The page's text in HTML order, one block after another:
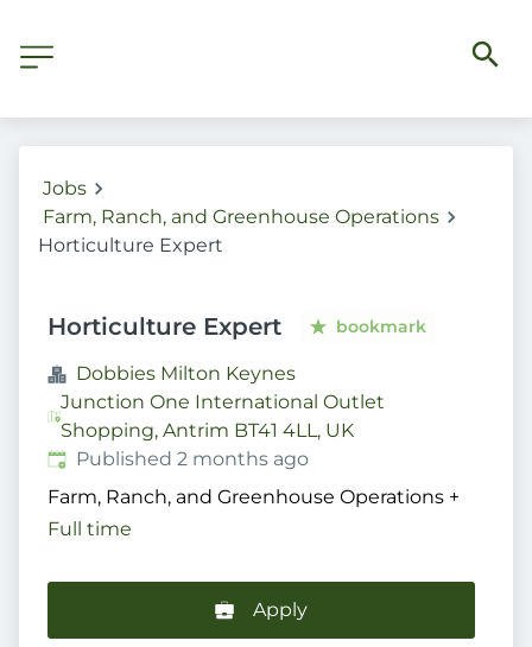
Jobs
Farm, Ranch, and Greenhouse Operations
Horticulture Expert
Horticulture Expert bookmark
Dobbies Milton Keynes
Junction One International Outlet
Shopping, Antrim BT41 4LL, UK
Published:
Published 2 months ago
Farm, Ranch, and Greenhouse Operations +
Full time
Apply